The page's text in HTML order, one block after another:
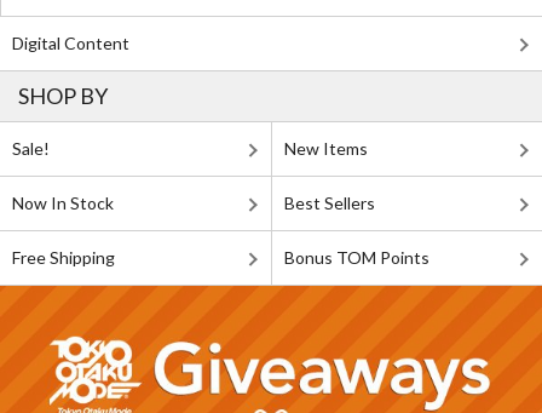
Digital Content
SHOP BY
Sale! New Items
Now In Stock Best Sellers
Free Shipping Bonus TOM Points